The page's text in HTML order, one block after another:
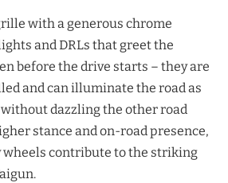
with a generous chrome
and DRLs that greet the
before the drive starts – they are
and can illuminate the road as
dazzling the other road
stance and on-road presence,
wheels contribute to the striking